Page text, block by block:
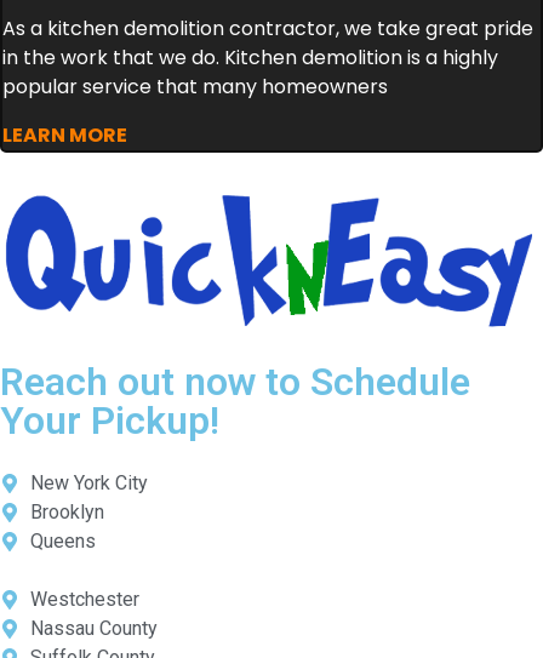
As a kitchen demolition contractor, we take great pride
in the work that we do. Kitchen demolition is a highly
popular service that many homeowners
LEARN MORE
Reach out now to Schedule
Your Pickup!
New York City
Brooklyn
Queens
Westchester
Nassau County